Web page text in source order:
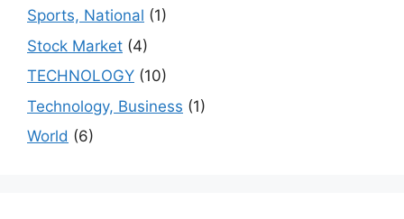
Sports, National (1)
Stock Market (4)
TECHNOLOGY (10)
Technology, Business (1)
World (6)